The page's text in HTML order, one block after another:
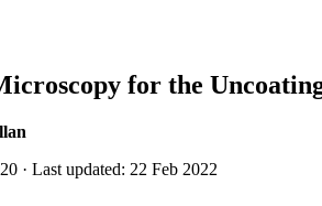
for the
· Last updated: 22 Feb 2022